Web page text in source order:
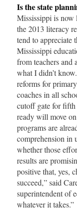
Is the state
Mississippi is now
the 2013 literacy
tend to appreciate
Mississippi
from teachers and
what I didn’t
reforms for
coaches in all
cutoff gate for fifth
ready will move
programs are
comprehension in
whether those
results are
positive that, yes,
succeed,” said
superintendent of
whatever it takes.”